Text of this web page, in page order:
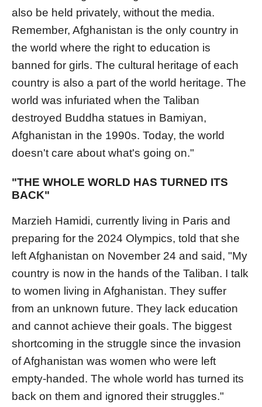
also be held privately, without the media.
Remember, Afghanistan is the only country in
the world where the right to education is
banned for girls. The cultural heritage of each
country is also a part of the world heritage. The
world was infuriated when the Taliban
destroyed Buddha statues in Bamiyan,
Afghanistan in the 1990s. Today, the world
doesn't care about what's going on."
"THE WHOLE WORLD HAS TURNED ITS
BACK"
Marzieh Hamidi, currently living in Paris and
preparing for the 2024 Olympics, told that she
left Afghanistan on November 24 and said, "My
country is now in the hands of the Taliban. I talk
to women living in Afghanistan. They suffer
from an unknown future. They lack education
and cannot achieve their goals. The biggest
shortcoming in the struggle since the invasion
of Afghanistan was women who were left
empty-handed. The whole world has turned its
back on them and ignored their struggles."